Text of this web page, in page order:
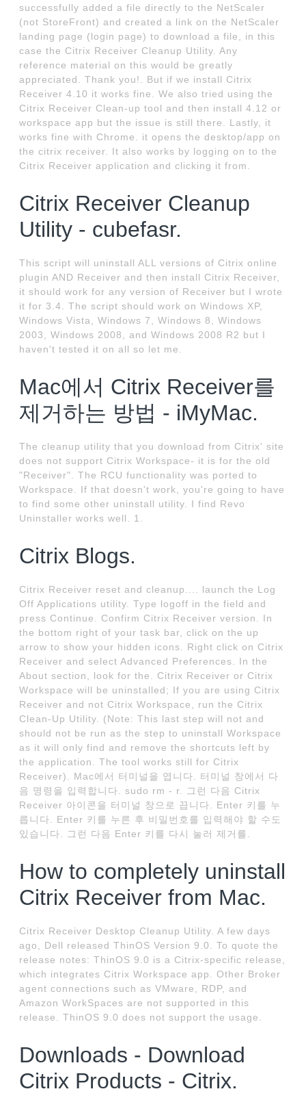
successfully added a file directly to the NetScaler
(not StoreFront) and created a link on the NetScaler
landing page (login page) to download a file, in this
case the Citrix Receiver Cleanup Utility. Any
reference material on this would be greatly
appreciated. Thank you!. But if we install Citrix
Receiver 4.10 it works fine. We also tried using the
Citrix Receiver Clean-up tool and then install 4.12 or
workspace app but the issue is still there. Lastly, it
works fine with Chrome. it opens the desktop/app on
the citrix receiver. It also works by logging on to the
Citrix Receiver application and clicking it from.
Citrix Receiver Cleanup
Utility - cubefasr.
This script will uninstall ALL versions of Citrix online
plugin AND Receiver and then install Citrix Receiver,
it should work for any version of Receiver but I wrote
it for 3.4. The script should work on Windows XP,
Windows Vista, Windows 7, Windows 8, Windows
2003, Windows 2008, and Windows 2008 R2 but I
haven't tested it on all so let me.
Mac에서 Citrix Receiver를
제거하는 방법 - iMyMac.
The cleanup utility that you download from Citrix' site
does not support Citrix Workspace- it is for the old
"Receiver". The RCU functionality was ported to
Workspace. If that doesn't work, you're going to have
to find some other uninstall utility. I find Revo
Uninstaller works well. 1.
Citrix Blogs.
Citrix Receiver reset and cleanup.... launch the Log
Off Applications utility. Type logoff in the field and
press Continue. Confirm Citrix Receiver version. In
the bottom right of your task bar, click on the up
arrow to show your hidden icons. Right click on Citrix
Receiver and select Advanced Preferences. In the
About section, look for the. Citrix Receiver or Citrix
Workspace will be uninstalled; If you are using Citrix
Receiver and not Citrix Workspace, run the Citrix
Clean-Up Utility. (Note: This last step will not and
should not be run as the step to uninstall Workspace
as it will only find and remove the shortcuts left by
the application. The tool works still for Citrix
Receiver). Mac에서 터미널을 엽니다. 터미널 창에서 다
음 명령을 입력합니다. sudo rm - r. 그런 다음 Citrix
Receiver 아이콘을 터미널 창으로 끕니다. Enter 키를 누
릅니다. Enter 키를 누른 후 비밀번호를 입력해야 할 수도
있습니다. 그런 다음 Enter 키를 다시 눌러 제거를.
How to completely uninstall
Citrix Receiver from Mac.
Citrix Receiver Desktop Cleanup Utility. A few days
ago, Dell released ThinOS Version 9.0. To quote the
release notes: ThinOS 9.0 is a Citrix-specific release,
which integrates Citrix Workspace app. Other Broker
agent connections such as VMware, RDP, and
Amazon WorkSpaces are not supported in this
release. ThinOS 9.0 does not support the usage.
Downloads - Download
Citrix Products - Citrix.